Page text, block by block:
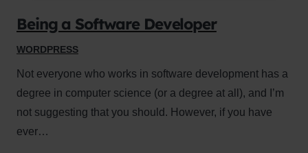
Being a Software Developer
WORDPRESS
Not everyone who works in software development has a
degree in computer science (or a degree at all), and I’m
not suggesting that you should. However, if you have
ever…